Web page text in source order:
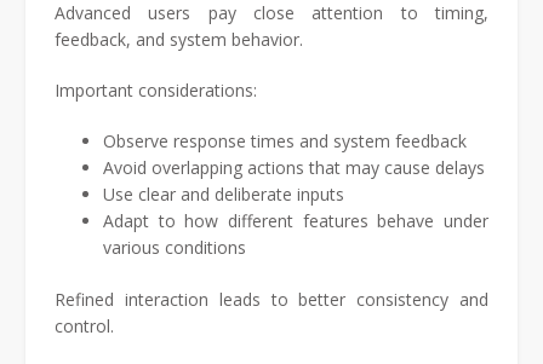
Advanced users pay close attention to timing,
feedback, and system behavior.
Important considerations:
Observe response times and system feedback
Avoid overlapping actions that may cause delays
Use clear and deliberate inputs
Adapt to how different features behave under
various conditions
Refined interaction leads to better consistency and
control.